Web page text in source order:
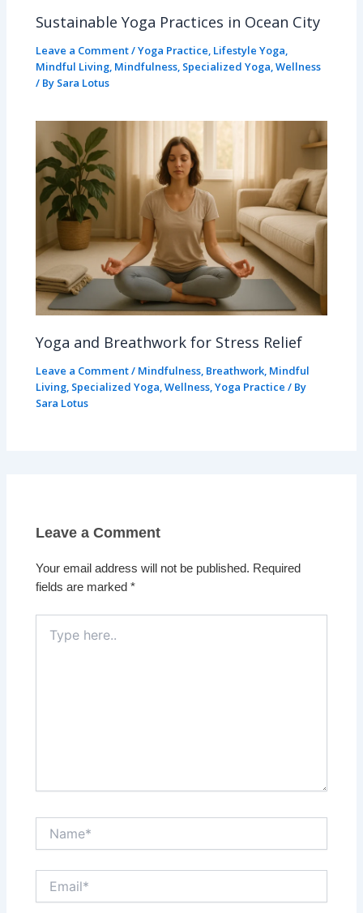
Sustainable Yoga Practices in Ocean City
Leave a Comment/Yoga Practice, Lifestyle Yoga,
Mindful Living, Mindfulness, Specialized Yoga,Wellness
/ By Sara Lotus
Yoga and Breathwork for Stress Relief
Leave a Comment/ Mindfulness, Breathwork, Mindful
Living, Specialized Yoga,Wellness,Yoga Practice / By
Sara Lotus
Leave a Comment
Your email address will not be published. Required
fields are marked*
here..